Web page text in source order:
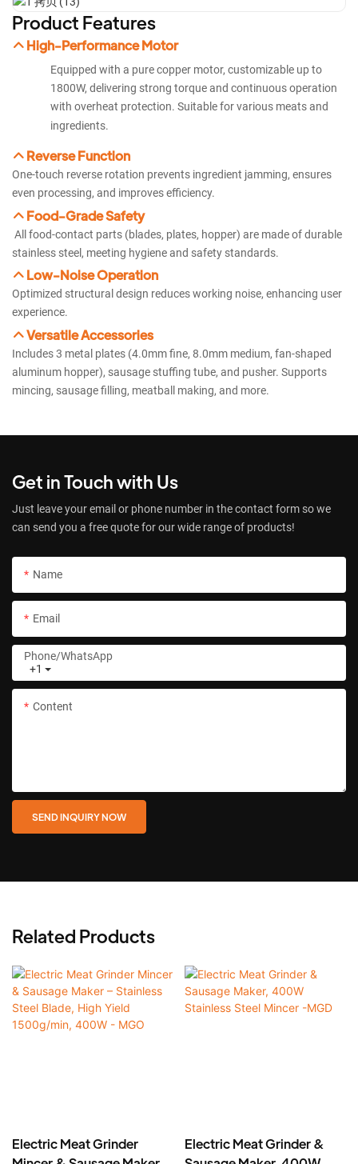
Product Features
High-Performance Motor
Equipped with a pure copper motor, customizable up to
1800W, delivering strong torque and continuous operation
with overheat protection. Suitable for various meats and
ingredients.
Reverse Function
One-touch reverse rotation prevents ingredient jamming, ensures
even processing, and improves efficiency.
Food-Grade Safety
All food-contact parts (blades, plates, hopper) are made of durable
stainless steel, meeting hygiene and safety standards.
Low-Noise Operation
Optimized structural design reduces working noise, enhancing user
experience.
Versatile Accessories
Includes 3 metal plates (4.0mm fine, 8.0mm medium, fan-shaped
aluminum hopper), sausage stuffing tube, and pusher. Supports
mincing, sausage filling, meatball making, and more.
Get in Touch with Us
Just leave your email or phone number in the contact form so we
can send you a free quote for our wide range of products!
Name
Email
+1
Phone/whatsApp
Content
SEND INQUIRY NOW
Related Products
Electric Meat Grinder
Electric Meat Grinder &